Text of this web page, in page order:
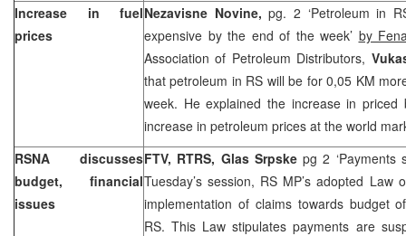
Increase in fuel
prices
Nezavisne Novine,pg. 2 ‘Petroleum in
expensive by the end of the week’ by
Association of Petroleum Distributors,
that petroleum in RS will be for 0,05 KM
week. He explained the increase in
increase in petroleum prices at the world
RSNA discusses
budget, financial
issues
FTV, RTRS, Glas Srpske pg 2 ‘Payments
Tuesday’s session, RS MP’s adopted Law
implementation of claims towards budget
RS. This Law stipulates payments are